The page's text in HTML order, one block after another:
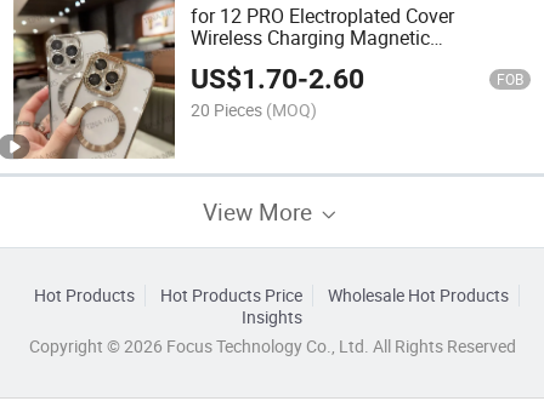
for 12 PRO Electroplated Cover
Wireless Charging Magnetic
Transparent Phone Case IP 15promax
Silicone Soft 13
US$1.70-2.60 FOB
20 Pieces (MOQ)
View More
Hot Products Hot Products Price
Wholesale Hot Products
Insights
Copyright © 2026 Focus Technology Co., Ltd. All Rights Reserved